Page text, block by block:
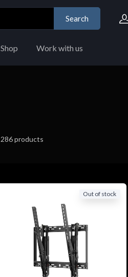
Search
Shop Work with us
286products
Out of stock